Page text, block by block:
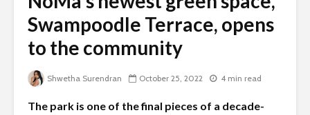
Swampoodle Terrace, opens
to the community
Shwetha Surendran October 25, 2022 4 min read
The park is one of the final pieces of a decade-